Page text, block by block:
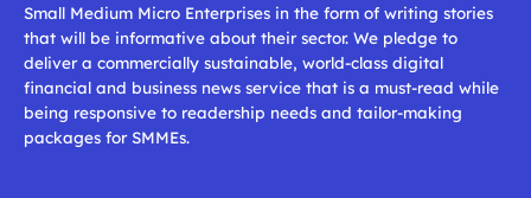
Small Medium Micro Enterprises in the form of writing stories
that will be informative about their sector. We pledge to
deliver a commercially sustainable, world-class digital
financial and business news service that is a must-read while
being responsive to readership needs and tailor-making
packages for SMMEs.